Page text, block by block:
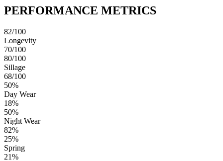
PERFORMANCE METRICS
82/100
Longevity
70/100
80/100
Sillage
68/100
50%
Day Wear
18%
50%
Night Wear
82%
25%
Spring
21%